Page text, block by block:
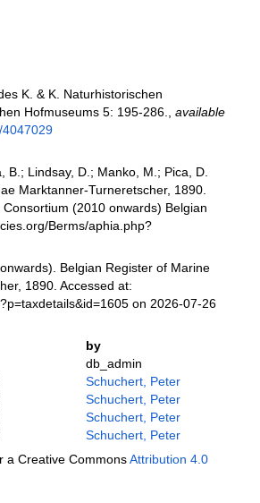
K. & K. Naturhistorischen
Hofmuseums 5: 195-286.
available
4047029
Lindsay, D.; Manko, M.; Pica, D.
Marktanner-Turneretscher, 1890.
(2010 onwards) Belgian
Berms/aphia.php?
Belgian Register of Marine
1890. Accessed at:
on 2026-07-26
by
db_admin
Schuchert, Peter
Schuchert, Peter
Schuchert, Peter
Schuchert, Peter
a Creative CommonsAttribution 4.0